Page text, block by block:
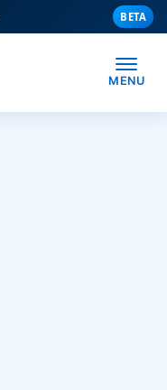
BETA
MENU